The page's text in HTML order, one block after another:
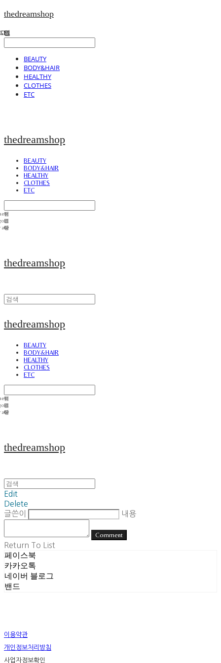
thedreamshop
BEAUTY
BODY&HAIR
HEALTHY
CLOTHES
ETC
thedreamshop
BEAUTY
BODY&HAIR
HEALTHY
CLOTHES
ETC
thedreamshop
thedreamshop
BEAUTY
BODY&HAIR
HEALTHY
CLOTHES
ETC
thedreamshop
Edit
Delete
글쓴이
내용
Comment
Return To List
페이스북
카카오톡
네이버 블로그
밴드
이용약관
개인정보처리방침
사업자정보확인